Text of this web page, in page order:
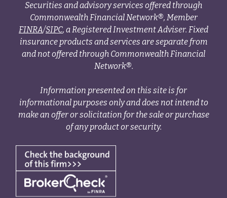
Securities and advisory services offered through
Commonwealth Financial Network®, Member
FINRA/SIPC, a Registered Investment Adviser. Fixed
insurance products and services are separate from
and not offered through Commonwealth Financial
Network®.
Information presented on this site is for
informational purposes only and does not intend to
make an offer or solicitation for the sale or purchase
of any product or security.